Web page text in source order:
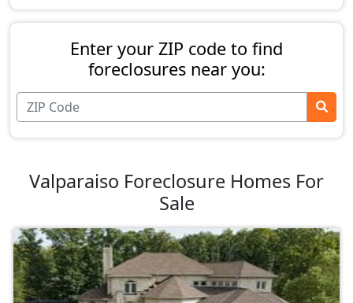
Enter your ZIP code to find
foreclosures near you:
Valparaiso Foreclosure Homes For
Sale